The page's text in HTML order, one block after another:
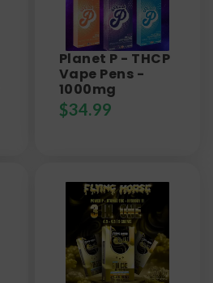
Planet P - THCP
Vape Pens -
1000mg
$34.99